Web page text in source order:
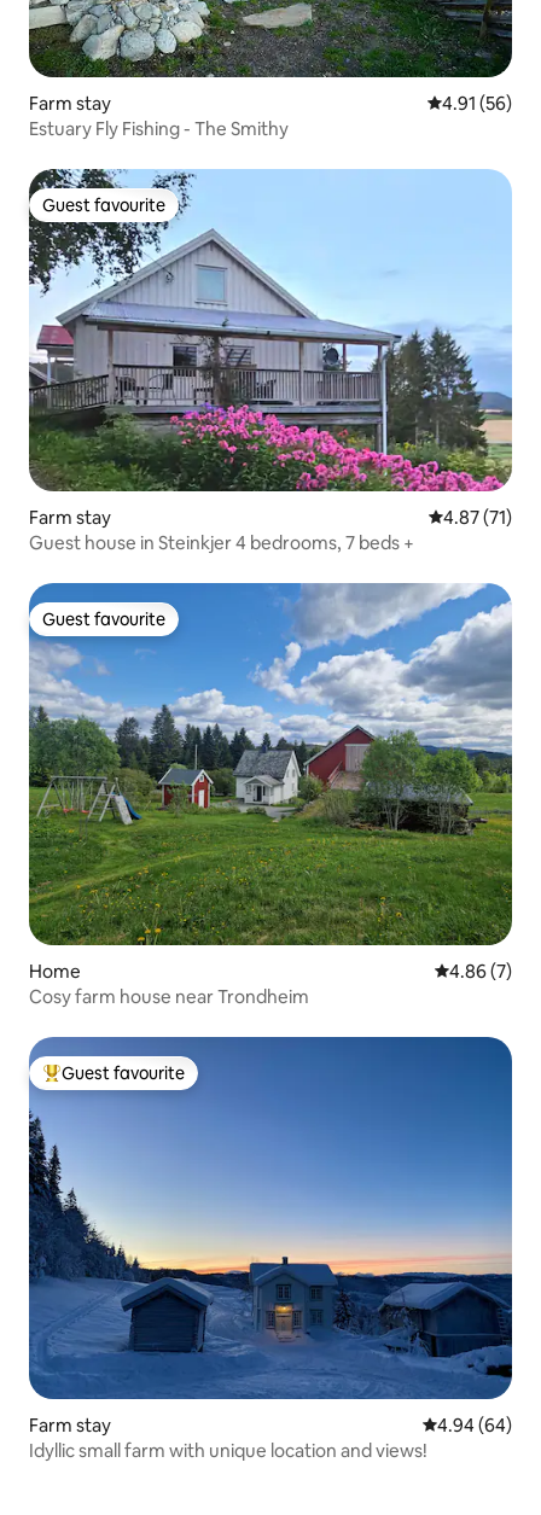
Farm stay 4.91 out of 5
4.91 (56)
Estuary Fly Fishing - The Smithy
Guest favourite
Guest favourite
Farm stay 4.87 out of 5
4.87 (71)
Guest house in Steinkjer 4 bedrooms, 7 beds +
Guest favourite
Guest favourite
Home 4.86 out of
4.86 (7)
Cosy farm house near Trondheim
Top guest favourite
Guest favourite
Farm stay 4.94 out of 5
4.94 (64)
Idyllic small farm with unique location and views!